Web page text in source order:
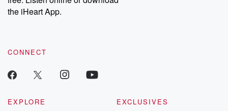
our Substack for additional exclusive content, curated book
recommendations, and community discussions. Sign up FREE
the iHeart App.
CONNECT
EXPLORE
EXCLUSIVES